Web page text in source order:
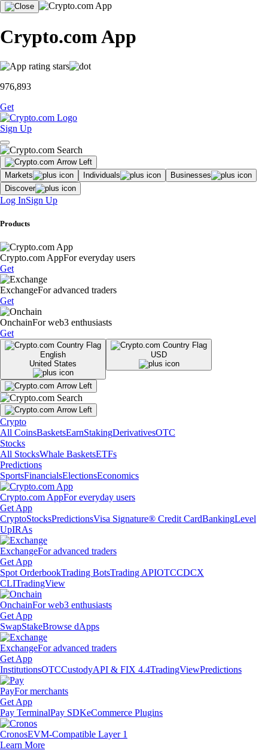
Crypto.com App
976,893
Get
Sign Up
Markets Individuals
Businesses
Discover
Log InSign Up
Products
Crypto.com AppFor everyday users
Get
ExchangeFor advanced traders
Get
OnchainFor web3 enthusiasts
Get
English
United States
USD
Crypto
All CoinsBasketsEarnStakingDerivativesOTC
Stocks
All StocksWhale BasketsETFs
Predictions
SportsFinancialsElectionsEconomics
Crypto.com AppFor everyday users
Get App
CryptoStocksPredictionsVisa Signature® Credit CardBankingLevel
UpIRAs
ExchangeFor advanced traders
Get App
Spot OrderbookTrading BotsTrading APIOTCCDCX
CLITradingView
OnchainFor web3 enthusiasts
Get App
SwapStakeBrowse dApps
ExchangeFor advanced traders
Get App
InstitutionsOTCCustodyAPI & FIX 4.4TradingViewPredictions
PayFor merchants
Get App
Pay TerminalPay SDKeCommerce Plugins
CronosEVM-Compatible Layer 1
Learn More